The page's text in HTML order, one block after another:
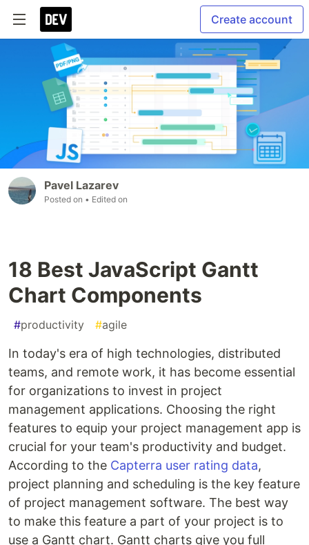
Create account
Pavel Lazarev
Posted on • Edited on
18 Best JavaScript Gantt
Chart Components
#productivity #agile
In today's era of high technologies, distributed
teams, and remote work, it has become essential
for organizations to invest in project
management applications. Choosing the right
features to equip your project management app is
crucial for your team's productivity and budget.
According to the Capterra user rating data,
project planning and scheduling is the key feature
of project management software. The best way
to make this feature a part of your project is to
use a Gantt chart. Gantt charts give you full